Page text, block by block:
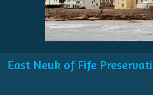
East Neuk of Fife